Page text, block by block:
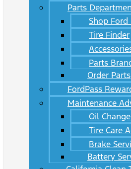
Parts
Shop Ford
Tire Finder
Parts
Order Parts
FordPass
Maintenance
Oil
Tire Care
Brake
Battery